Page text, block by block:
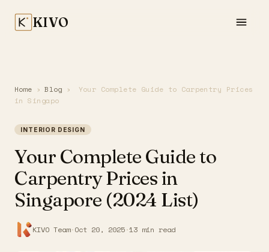
KIVO
Home › Blog ›
Your Complete Guide to Carpentry Prices
in Singapo
INTERIOR DESIGN
Your Complete Guide to
Carpentry Prices in
Singapore (2024 List)
KIVO Team·Oct 20, 2025·13 min read